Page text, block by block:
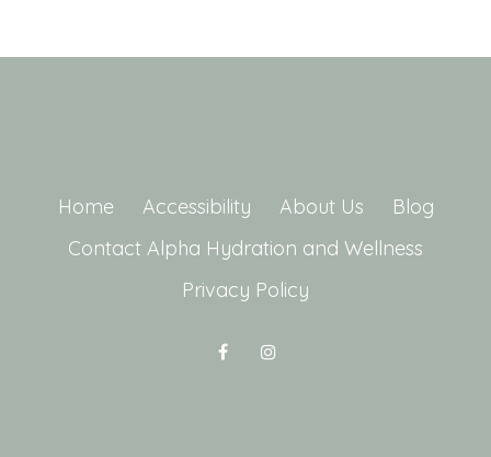
Home Accessibility About Us
Blog
Contact Alpha Hydration and Wellness
Privacy Policy